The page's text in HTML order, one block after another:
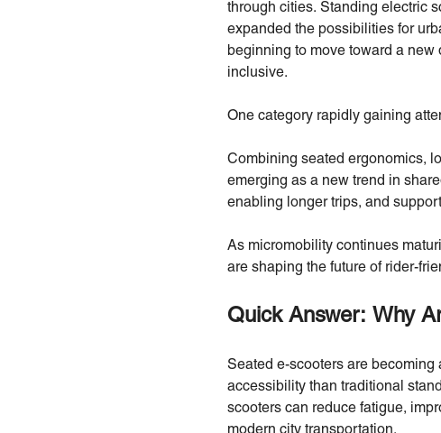
through cities. Standing electric
expanded the possibilities for
beginning to move toward a
inclusive.
One category rapidly gaining
Combining seated ergonomics,
emerging as a new trend in
enabling longer trips, and
As micromobility continues
are shaping the future of rider-
Quick Answer: Why
Seated e-scooters are becoming
accessibility than traditional
scooters can reduce fatigue,
modern city transportation.